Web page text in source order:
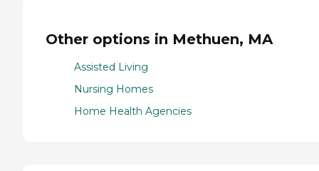
Other options in Methuen, MA
Assisted Living
Nursing Homes
Home Health Agencies